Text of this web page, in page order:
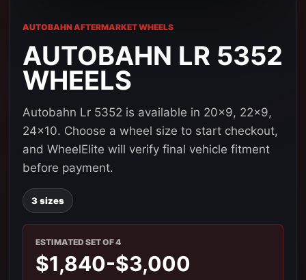
AUTOBAHN AFTERMARKET WHEELS
AUTOBAHN LR 5352
WHEELS
Autobahn Lr 5352 is available in 20x9, 22x9,
24x10. Choose a wheel size to start checkout,
and WheelElite will verify final vehicle fitment
before payment.
3 sizes
ESTIMATED SET OF 4
$1,840-$3,000